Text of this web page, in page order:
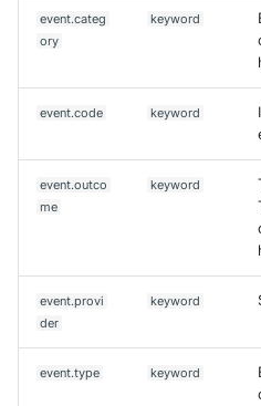
event.categ
ory
keyword
event.code keyword
event.outco
me
keyword
event.provi
der
keyword
event.type keyword